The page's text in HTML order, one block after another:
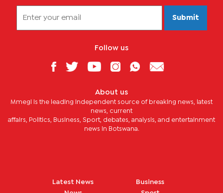
Submit
Follow us
About us
Mmegi is the leading independent source of breaking news, latest
news, current
affairs, Politics, Business, Sport, debates, analysis, and entertainment
news in Botswana.
Latest News
Business